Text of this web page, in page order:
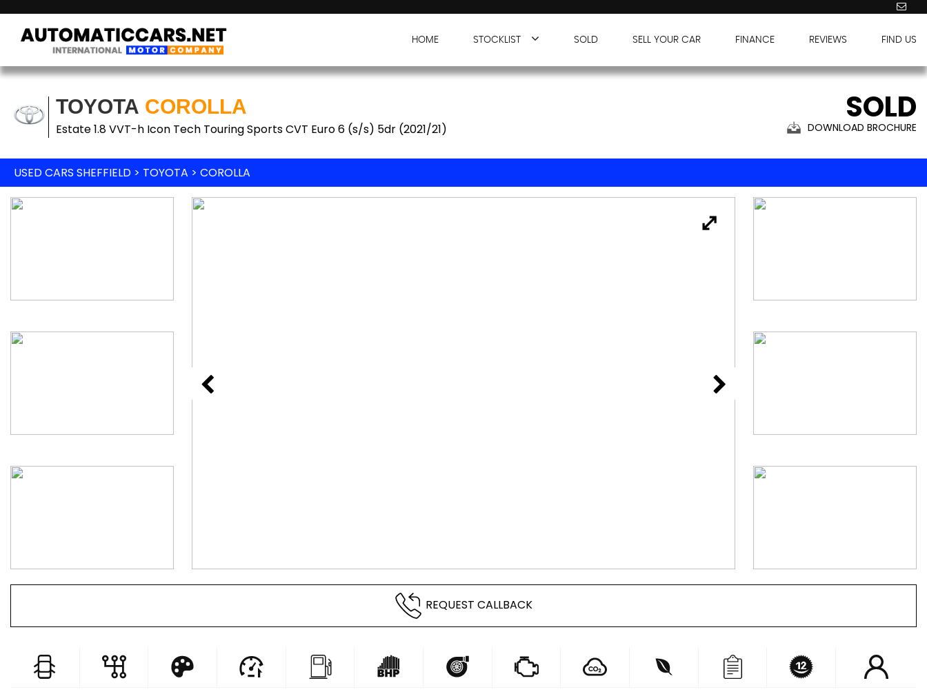
HOME STOCKLIST SOLD SELL YOUR CAR FINANCE REVIEWS FIND US
TOYOTA COROLLA
Estate 1.8 VVT-h Icon Tech Touring Sports CVT Euro 6 (s/s) 5dr (2021/21)
SOLD
DOWNLOAD BROCHURE
USED CARS SHEFFIELD > TOYOTA > COROLLA
REQUEST CALLBACK